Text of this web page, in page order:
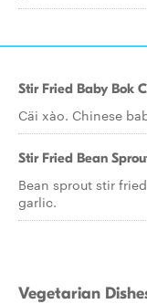
Stir Fried Baby Bok
Cäi xào. Chinese
Stir Fried Bean
Bean sprout stir
garlic.
Vegetarian